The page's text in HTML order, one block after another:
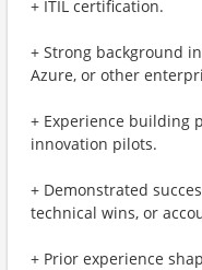
+ ITIL certification.
+ Strong background
Azure, or other
+ Experience building
innovation pilots.
+ Demonstrated
technical wins, or
+ Prior experience